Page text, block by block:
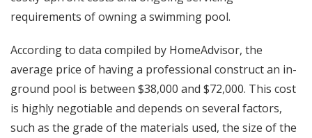
requirements of owning a swimming pool.
According to data compiled by HomeAdvisor, the
average price of having a professional construct an in-
ground pool is between $38,000 and $72,000. This cost
is highly negotiable and depends on several factors,
such as the grade of the materials used, the size of the